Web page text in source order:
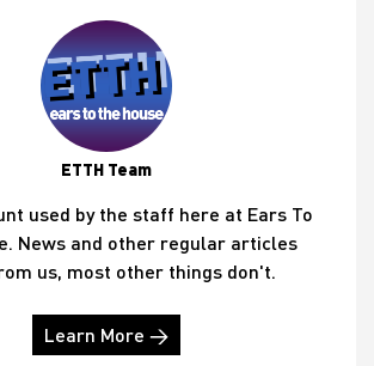
ETTH Team
used by the staff here at Ears To
News and other regular articles
us, most other things don't.
Learn More →